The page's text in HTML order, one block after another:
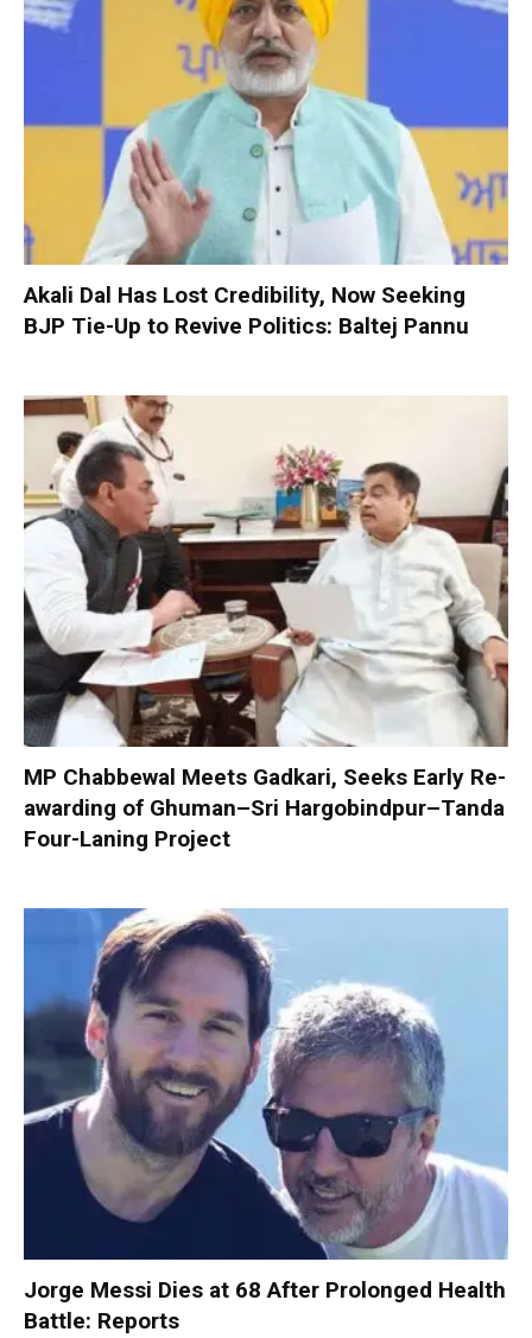
Akali Dal Has Lost Credibility, Now Seeking
BJP Tie-Up to Revive Politics: Baltej Pannu
MP Chabbewal Meets Gadkari, Seeks Early Re-
awarding of Ghuman–Sri Hargobindpur–Tanda
Four-Laning Project
Jorge Messi Dies at 68 After Prolonged Health
Battle: Reports